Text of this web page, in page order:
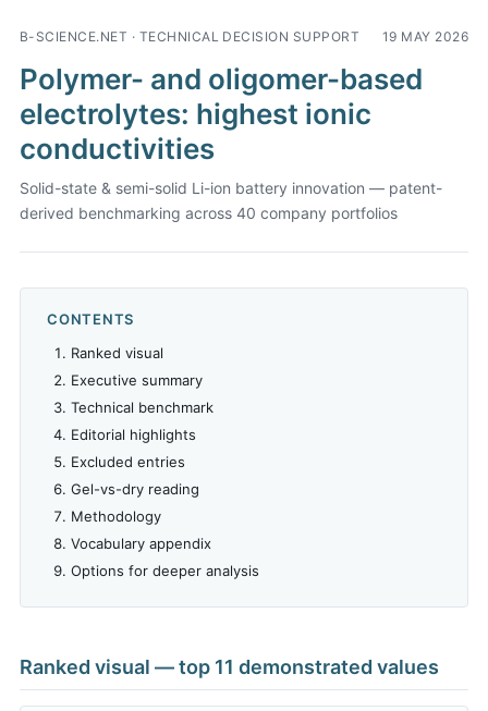
B-SCIENCE.NET · TECHNICAL DECISION SUPPORT 19 MAY 2026
Polymer- and oligomer-based
electrolytes: highest ionic
conductivities
Solid-state & semi-solid Li-ion battery innovation — patent-
derived benchmarking across 40 company portfolios
CONTENTS
Ranked visual
Executive summary
Technical benchmark
Editorial highlights
Excluded entries
Gel-vs-dry reading
Methodology
Vocabulary appendix
Options for deeper analysis
Ranked visual — top 11 demonstrated values